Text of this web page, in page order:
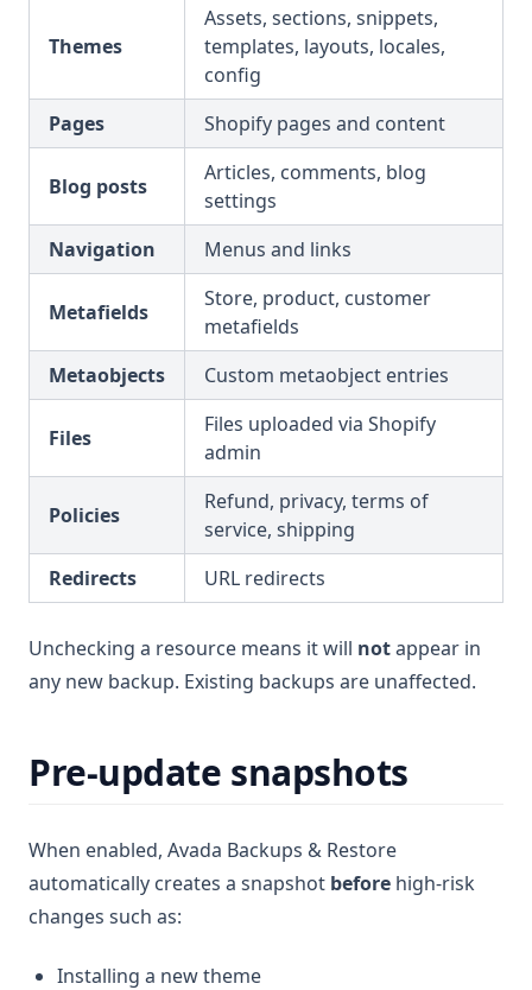
Themes
Assets, sections, snippets,
templates, layouts, locales,
config
Pages
Shopify pages and content
Blog posts
Articles, comments, blog
settings
Navigation
Menus and links
Metafields
Store, product, customer
metafields
Metaobjects
Custom metaobject entries
Files
Files uploaded via Shopify
admin
Policies
Refund, privacy, terms of
service, shipping
Redirects
URL redirects
Unchecking a resource means it will notappear in
any new backup. Existing backups are unaffected.
Pre-update snapshots
When enabled, Avada Backups & Restore
automatically creates a snapshot before high-risk
changes such as:
Installing a new theme